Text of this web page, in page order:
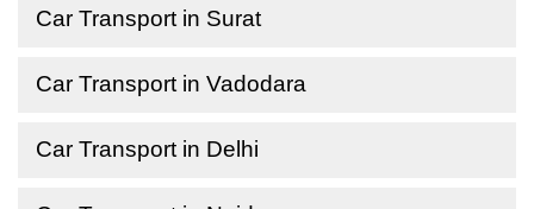
Car Transport in Surat
Car Transport in Vadodara
Car Transport in Delhi